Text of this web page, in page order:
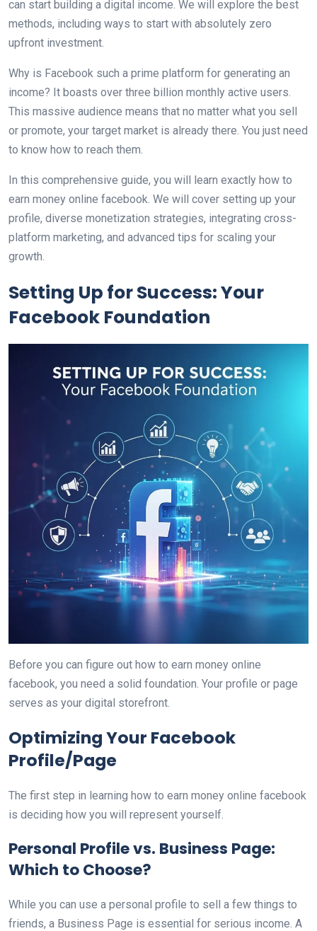
can start building a digital income. We will explore the best
methods, including ways to start with absolutely zero
upfront investment.
Why is Facebook such a prime platform for generating an
income? It boasts over three billion monthly active users.
This massive audience means that no matter what you sell
or promote, your target market is already there. You just need
to know how to reach them.
In this comprehensive guide, you will learn exactly how to
earn money online facebook. We will cover setting up your
profile, diverse monetization strategies, integrating cross-
platform marketing, and advanced tips for scaling your
growth.
Setting Up for Success: Your
Facebook Foundation
Before you can figure out how to earn money online
facebook, you need a solid foundation. Your profile or page
serves as your digital storefront.
Optimizing Your Facebook
Profile/Page
The first step in learning how to earn money online facebook
is deciding how you will represent yourself.
Personal Profile vs. Business Page:
Which to Choose?
While you can use a personal profile to sell a few things to
friends, a Business Page is essential for serious income. A